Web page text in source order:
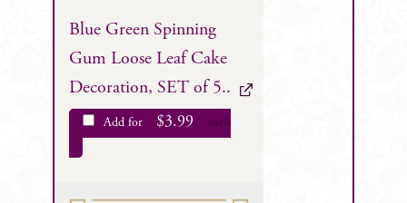
Blue Green Spinning
Gum Loose Leaf Cake
Decoration, SET of 5..
Add for $3.99 each